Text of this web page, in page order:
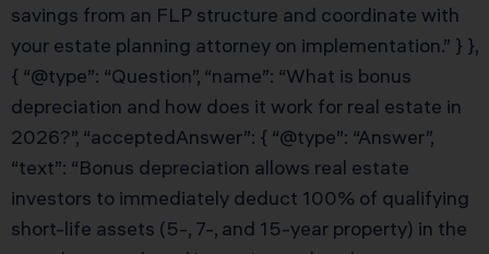
savings from an FLP structure and coordinate with
your estate planning attorney on implementation.” } },
{ “@type”: “Question”, “name”: “What is bonus
depreciation and how does it work for real estate in
2026?”, “acceptedAnswer”: { “@type”: “Answer”,
“text”: “Bonus depreciation allows real estate
investors to immediately deduct 100% of qualifying
short-life assets (5-, 7-, and 15-year property) in the